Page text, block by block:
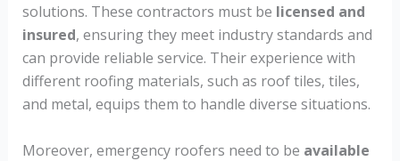
solutions. These contractors must be licensed and
insured, ensuring they meet industry standards and
can provide reliable service. Their experience with
different roofing materials, such as roof tiles, tiles,
and metal, equips them to handle diverse situations.
Moreover, emergency roofers need to be available